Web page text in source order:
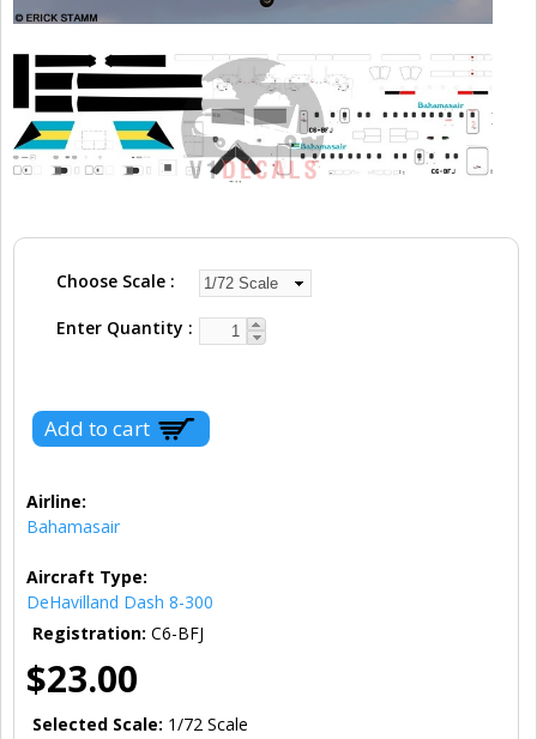
Choose Scale
Enter Quantity
Airline:
Bahamasair
Aircraft Type:
DeHavilland Dash 8-300
Registration: C6-BFJ
$23.00
Selected Scale: 1/72 Scale